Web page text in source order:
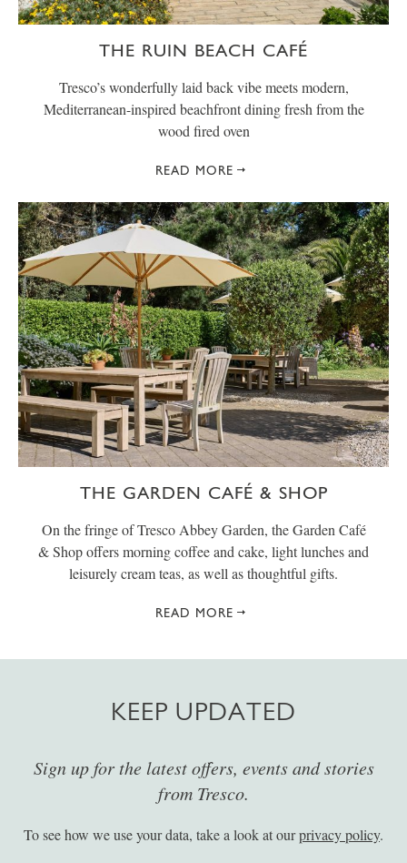
THE RUIN BEACH CAFÉ
Tresco’s wonderfully laid back vibe meets modern,
Mediterranean-inspired beachfront dining fresh from the
wood fired oven
READ MORE
THE GARDEN CAFÉ & SHOP
On the fringe of Tresco Abbey Garden, the Garden Café
& Shop offers morning coffee and cake, light lunches and
leisurely cream teas, as well as thoughtful gifts.
READ MORE
KEEP UPDATED
Sign up for the latest offers, events and stories
from Tresco.
To see how we use your data, take a look at ourprivacy policy.